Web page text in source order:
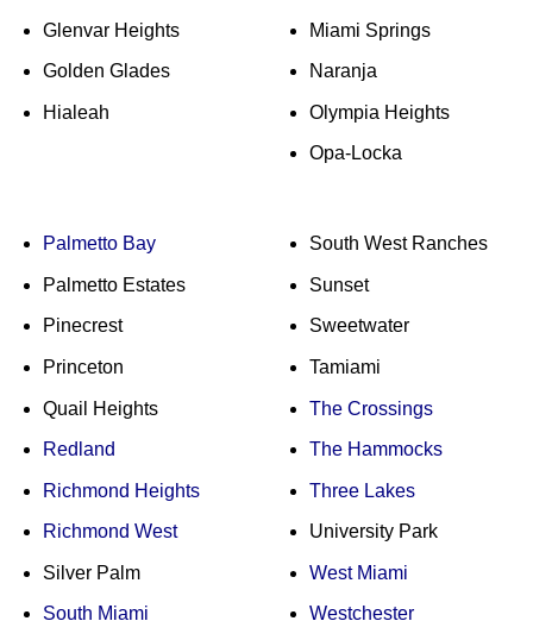
Glenvar Heights
Golden Glades
Hialeah
Miami Springs
Naranja
Olympia Heights
Opa-Locka
Palmetto Bay
Palmetto Estates
Pinecrest
Princeton
Quail Heights
Redland
Richmond Heights
Richmond West
Silver Palm
South Miami
South West Ranches
Sunset
Sweetwater
Tamiami
The Crossings
The Hammocks
Three Lakes
University Park
West Miami
Westchester